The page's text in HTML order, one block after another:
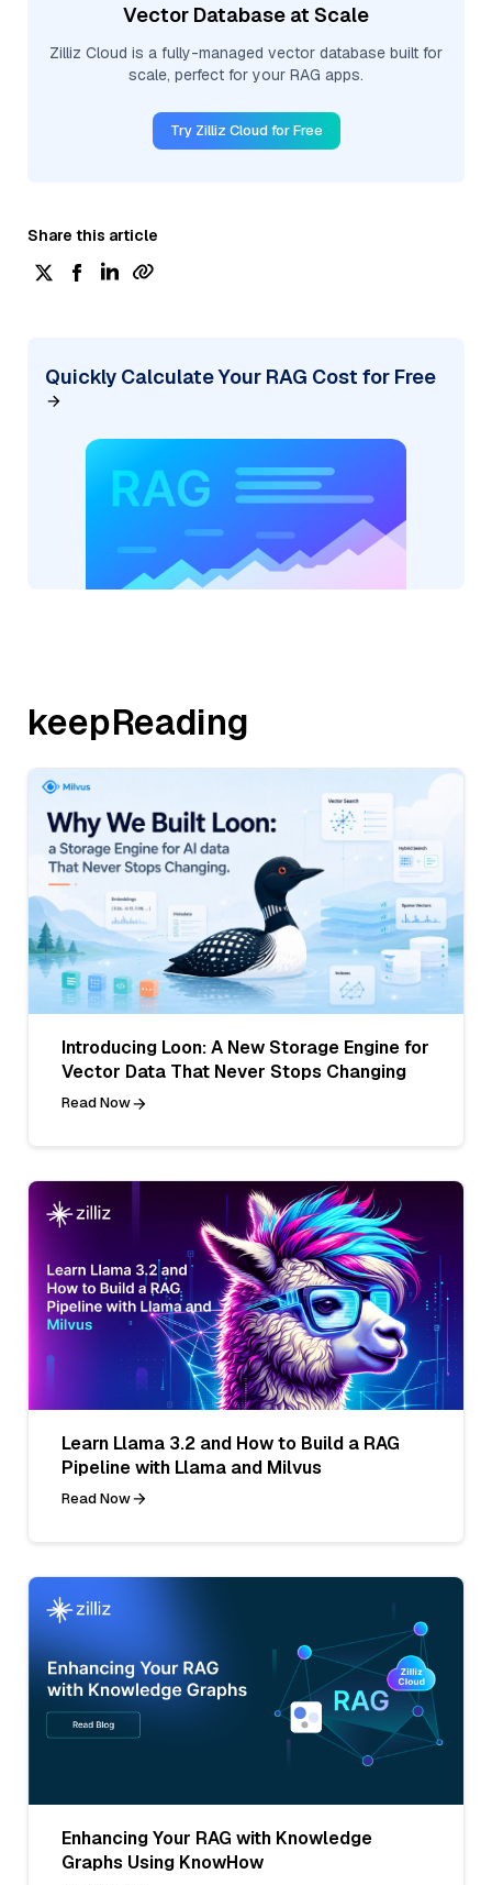
Vector Database at Scale
Zilliz Cloud is a fully-managed vector database built for
scale, perfect for your RAG apps.
Try Zilliz Cloud for Free
Share this article
Quickly Calculate Your RAG Cost for Free
keepReading
Introducing Loon: A New Storage Engine for
Vector Data That Never Stops Changing
Read Now
Learn Llama 3.2 and How to Build a RAG
Pipeline with Llama and Milvus
Read Now
Enhancing Your RAG with Knowledge
Graphs Using KnowHow